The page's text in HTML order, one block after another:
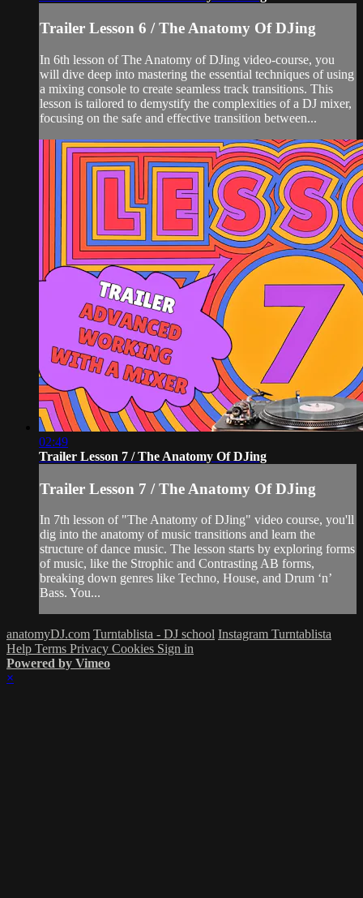
Trailer Lesson 6 / The Anatomy Of DJing
In 6th lesson of The Anatomy of DJing video-course, you
will dive deep into mastering the essential techniques of using
a mixing console to create seamless track transitions. This
lesson is tailored to demystify the complexities of a DJ mixer,
focusing on the safe and effective transition between...
02:49
Trailer Lesson 7 / The Anatomy Of DJing
Trailer Lesson 7 / The Anatomy Of DJing
In 7th lesson of "The Anatomy of DJing" video course, you'll
dig into the anatomy of music transitions and learn the
structure of dance music. The lesson starts by exploring forms
of music, like the Strophic and Contrasting AB forms,
breaking down genres like Techno, House, and Drum ‘n’
Bass. You...
anatomyDJ.com Turntablista - DJ school Instagram Turntablista
Help Terms Privacy Cookies Sign in
Powered by Vimeo
×